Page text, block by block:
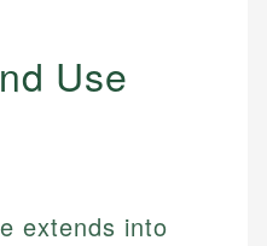
Use
extends into